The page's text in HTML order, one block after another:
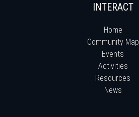
INTERACT
Home
Community Map
Events
Activities
Resources
News